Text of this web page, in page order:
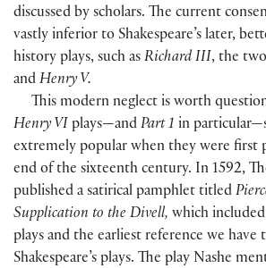
discussed by scholars. The current
vastly inferior to Shakespeare’s later,
history plays, such as Richard III, the
and Henry V.
This modern neglect is worth
Henry VI plays—and Part 1 in
extremely popular when they were first
end of the sixteenth century. In 1592,
published a satirical pamphlet titled
Supplication to the Divell, which included
plays and the earliest reference we have
Shakespeare’s plays. The play Nashe